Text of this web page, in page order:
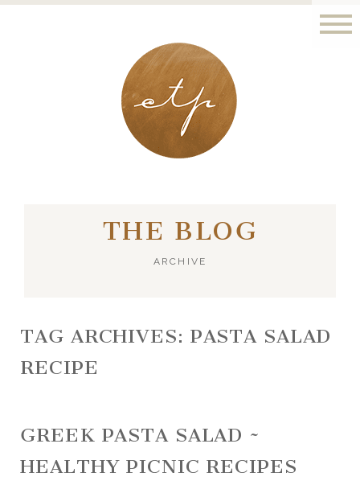
LONDON - PARIS
THE BLOG
ARCHIVE
TAG ARCHIVES: PASTA SALAD
RECIPE
GREEK PASTA SALAD ~
HEALTHY PICNIC RECIPES